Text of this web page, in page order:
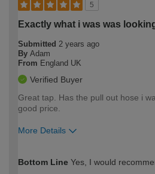
5
Exactly what i was was
Submitted 2 years ago
By Adam
From England UK
Verified Buyer
Great tap. Has the pull out hose i
good price.
More Details
expertise?
Bottom Line Yes, I would